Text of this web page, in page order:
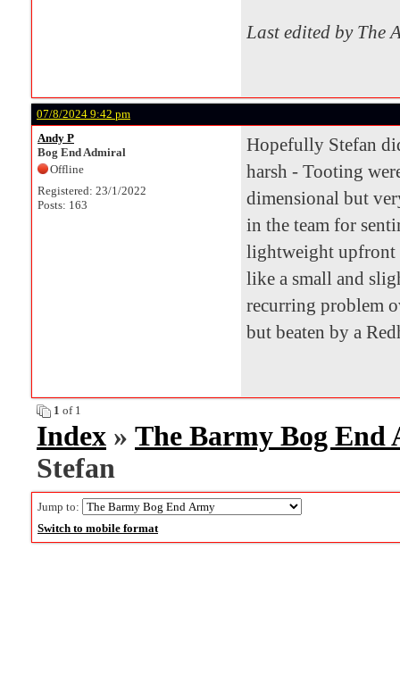
Last edited by The
07/8/2024 9:42 pm
Andy P
Bog End Admiral
Offline
Registered: 23/1/2022
Posts: 163
Hopefully Stefan
harsh - Tooting
dimensional but
in the team for
lightweight upfront
like a small and
recurring problem
but beaten by a
1 of 1
Index » The Barmy Bog End
Stefan
Jump to:
Switch to mobile format